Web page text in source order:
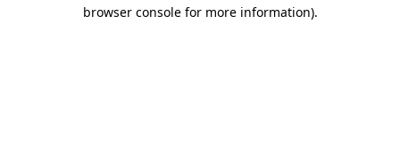
browser console for more information).